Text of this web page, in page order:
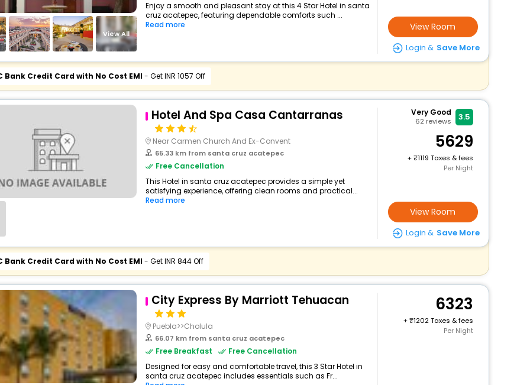
View All
Enjoy a smooth and pleasant stay at this 4 Star Hotel in santa
cruz acatepec, featuring dependable comforts such ...
Read more
View Room
Login & Save More
Bank Credit Card with No Cost EMI- Get INR 1057 Off
Hotel And Spa Casa Cantarranas
Near Carmen Church And Ex-Convent
65.33 km from santa cruz acatepec
Free Cancellation
This Hotel in santa cruz acatepec provides a simple yet
satisfying experience, offering clean rooms and practical...
Read more
Very Good
62 reviews 3.5
5629
+
1119 Taxes & fees
Per Night
View Room
Login & Save More
Bank Credit Card with No Cost EMI- Get INR 844 Off
City Express By Marriott Tehuacan
Puebla>>Cholula
66.07 km from santa cruz acatepec
Free Breakfast
Free Cancellation
Designed for easy and comfortable travel, this 3 Star Hotel in
santa cruz acatepec includes essentials such as Fr...
6323
+
1202 Taxes & fees
Per Night